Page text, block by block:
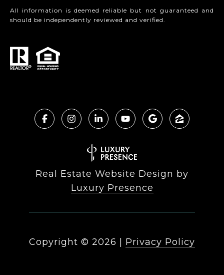
All information is deemed reliable but not guaranteed and
should be independently reviewed and verified.
Real Estate Website Design by
Luxury Presence
Copyright © 2026 | Privacy Policy